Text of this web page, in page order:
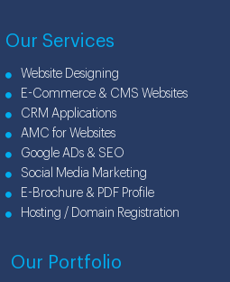
Our Services
Website Designing
E-Commerce & CMS Websites
CRM Applications
AMC for Websites
Google ADs & SEO
Social Media Marketing
E-Brochure & PDF Profile
Hosting / Domain Registration
Our Portfolio